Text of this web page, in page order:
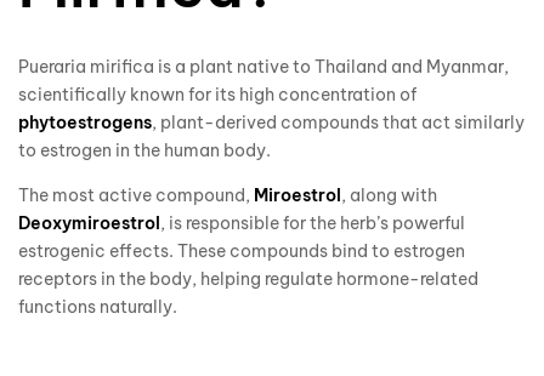
Pueraria mirifica is a plant native to Thailand and Myanmar,
scientifically known for its high concentration of
phytoestrogens, plant-derived compounds that act similarly
to estrogen in the human body.
The most active compound, Miroestrol, along with
Deoxymiroestrol, is responsible for the herb’s powerful
estrogenic effects. These compounds bind to estrogen
receptors in the body, helping regulate hormone-related
functions naturally.